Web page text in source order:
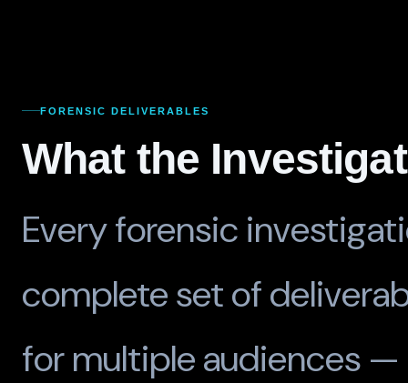
FORENSIC DELIVERABLES
What the
Every forensic
complete set of
for multiple audiences